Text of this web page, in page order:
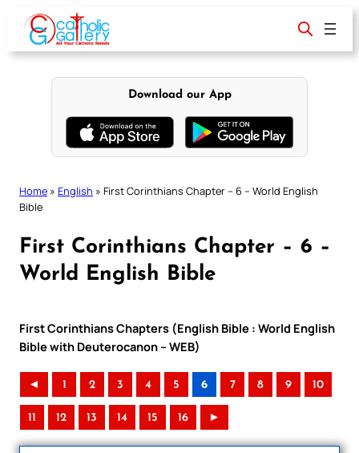
content
Download our App
Home » English » First Corinthians Chapter – 6 – World English
Bible
First Corinthians Chapter – 6 –
World English Bible
First Corinthians Chapters (English Bible : World English
Bible with Deuterocanon – WEB)
◄ 1 2 3 4 5 6 7 8 9 10
11 12 13 14 15 16 ►